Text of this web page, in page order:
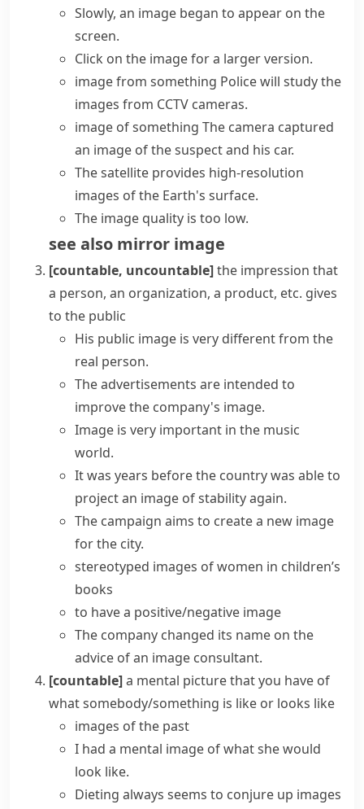
Slowly, an image began to appear on the
screen.
Click on the image for a larger version.
image from something Police will study the
images from CCTV cameras.
image of something The camera captured
an image of the suspect and his car.
The satellite provides high-resolution
images of the Earth's surface.
The image quality is too low.
see also mirror image
[countable, uncountable]the impression that
a person, an organization, a product, etc. gives
to the public
His public image is very different from the
real person.
The advertisements are intended to
improve the company's image.
Image is very important in the music
world.
It was years before the country was able to
project an image of stability again.
The campaign aims to create a new image
for the city.
stereotyped images of women in children’s
books
to have a positive/negative image
The company changed its name on the
advice of an image consultant.
[countable]a mental picture that you have of
what somebody/something is like or looks like
images of the past
I had a mental image of what she would
look like.
Dieting always seems to conjure up images